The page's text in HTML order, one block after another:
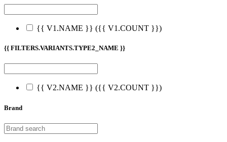
{{ V1.NAME }} ({{ V1.COUNT }})
{{ FILTERS.VARIANTS.TYPE2_NAME }}
{{ V2.NAME }} ({{ V2.COUNT }})
Brand